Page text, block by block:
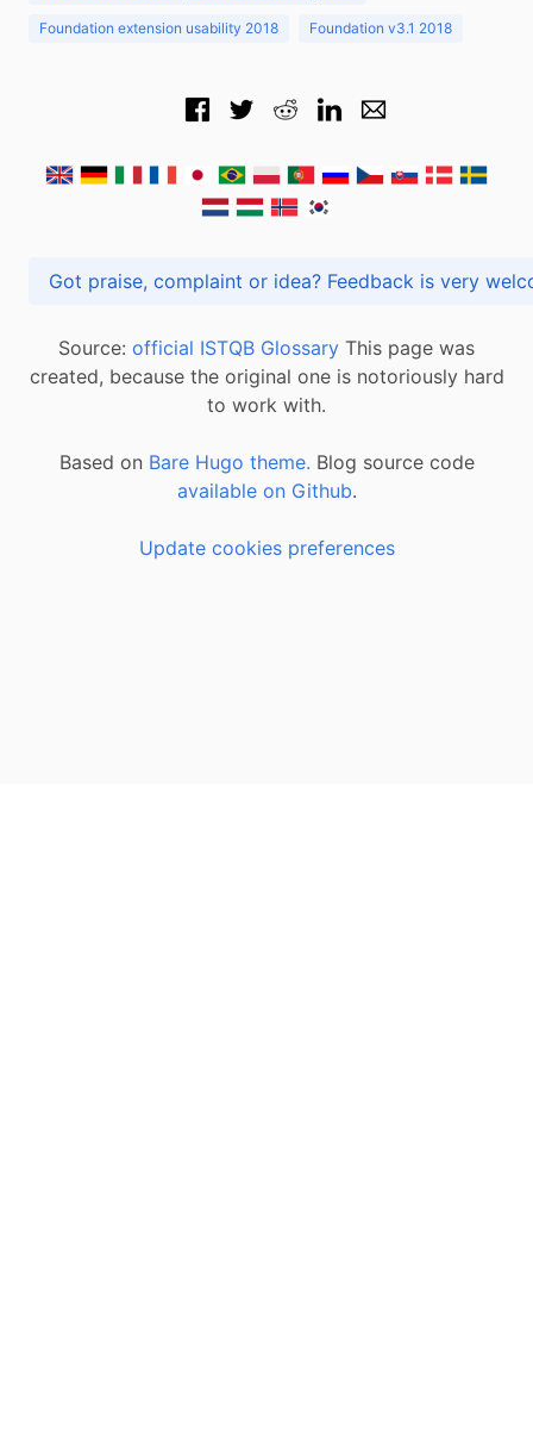
Foundation extension usability 2018 Foundation v3.1 2018
Got praise, complaint or idea? Feedback is
Source: official ISTQB Glossary This page was
created, because the original one is notoriously hard
to work with.
Based on Bare Hugo theme. Blog source code
available on Github.
Update cookies preferences